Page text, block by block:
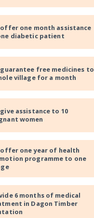
offer one month assistance
diabetic patient
free medicines to
village for a month
assistance to 10
women
one year of health
programme to one
6 months of medical
in Dagon Timber